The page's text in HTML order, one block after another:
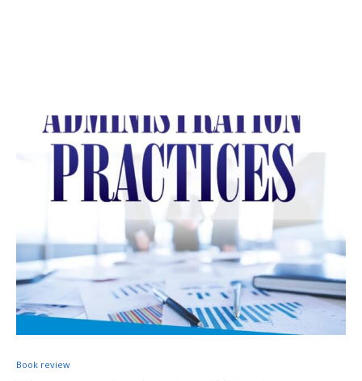
Book review